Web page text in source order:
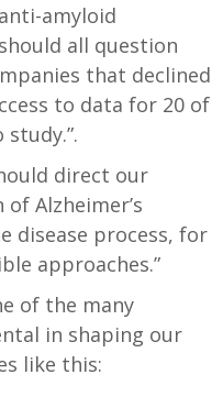
amyloid
all question
that declined
to data for 20 of
direct our
Alzheimer’s
disease process, for
approaches.”
of the many
in shaping our
like this: